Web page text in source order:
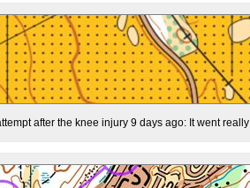
after the knee injury 9 days ago: It went